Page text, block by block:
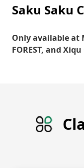
Saku Saku
Only available at
FOREST, and